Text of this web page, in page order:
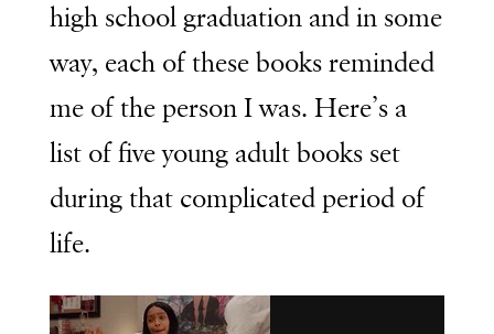
high school graduation and in some
way, each of these books reminded
me of the person I was. Here’s a
list of five young adult books set
during that complicated period of
life.